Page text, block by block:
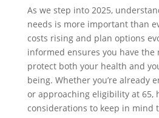
As we step into 2025,
needs is more important than
costs rising and plan options
informed ensures you have the
protect both your health and
being. Whether you’re already
or approaching eligibility at 65,
considerations to keep in mind